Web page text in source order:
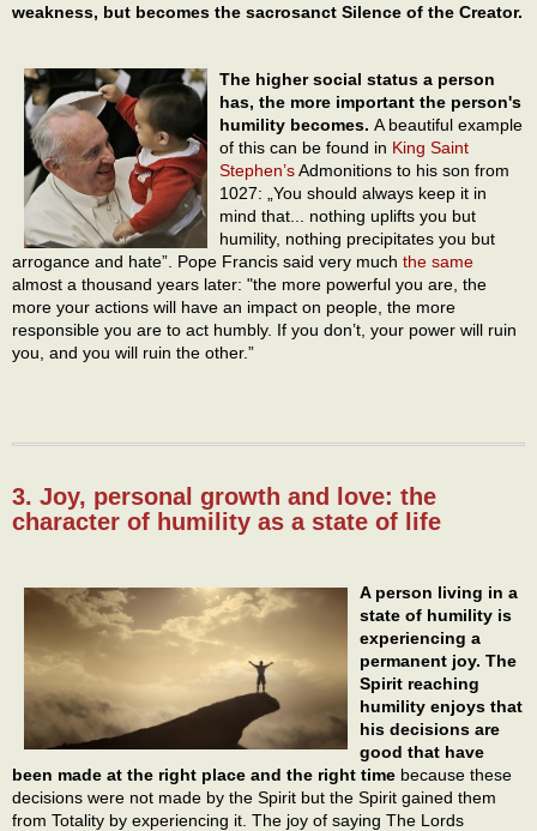
weakness, but becomes the sacrosanct Silence of the Creator.
The higher social status a person
has, the more important the person's
humility becomes. A beautiful example
of this can be found in King Saint
Stephen’sAdmonitions to his son from
1027: „You should always keep it in
mind that... nothing uplifts you but
humility, nothing precipitates you but
arrogance and hate”. Pope Francis said very much the same
almost a thousand years later: "the more powerful you are, the
more your actions will have an impact on people, the more
responsible you are to act humbly. If you don’t, your power will ruin
you, and you will ruin the other.”
3. Joy, personal growth and love: the
character of humility as a state of life
A person living in a
state of humility is
experiencing a
permanent joy. The
Spirit reaching
humility enjoys that
his decisions are
good that have
been made at the right place and the right time because these
decisions were not made by the Spirit but the Spirit gained them
from Totality by experiencing it. The joy of saying The Lords